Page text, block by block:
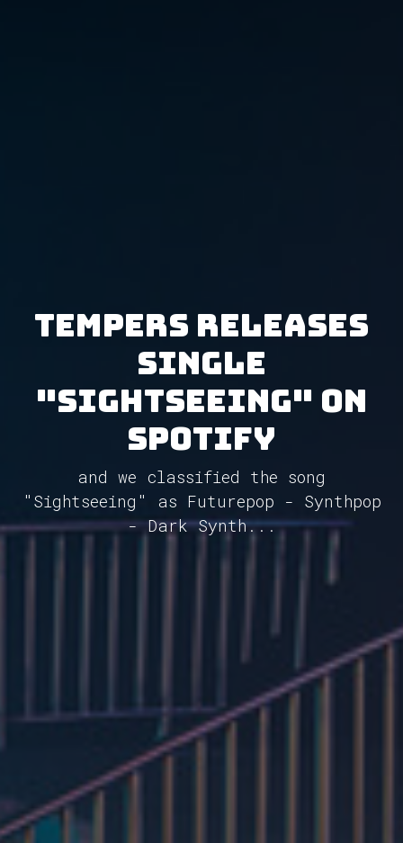
Tempers releases
single
"Sightseeing" on
Spotify
and we classified the song
"Sightseeing" as Futurepop - Synthpop
- Dark Synth...